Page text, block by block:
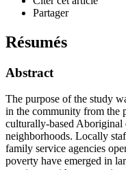
Partager
Résumés
Abstract
The purpose of the study
in the community from the
culturally-based
neighborhoods. Locally
family service agencies
poverty have emerged in